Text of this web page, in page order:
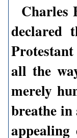
Charles
declared
all the
merely
breathe